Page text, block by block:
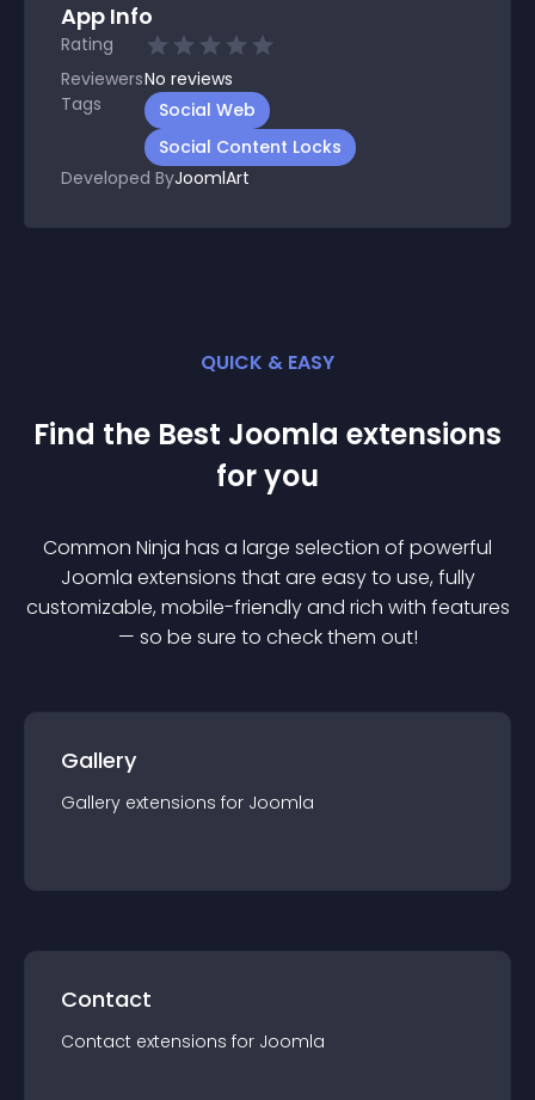
App Info
Rating
ReviewersNo reviews
Tags
Social Web
Social Content Locks
Developed ByJoomlArt
QUICK & EASY
Find the Best Joomla extensions
for you
Common Ninja has a large selection of powerful
Joomla extensions that are easy to use, fully
customizable, mobile-friendly and rich with features
— so be sure to check them out!
Gallery
Gallery extensions for Joomla
Contact
Contact extensions for Joomla